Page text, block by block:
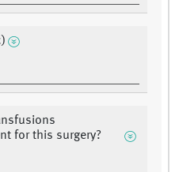
for this surgery?